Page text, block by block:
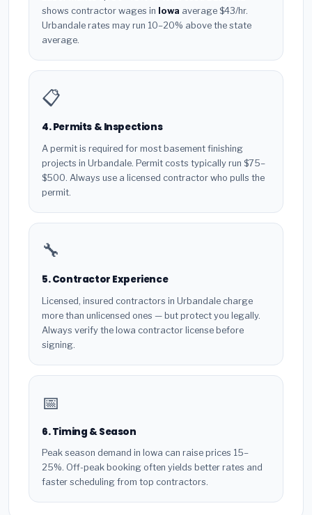
shows contractor wages in Iowa average $43/hr.
Urbandale rates may run 10–20% above the state
average.
📋
4. Permits & Inspections
A permit is required for most basement finishing
projects in Urbandale. Permit costs typically run $75–
$500. Always use a licensed contractor who pulls the
permit.
🔧
5. Contractor Experience
Licensed, insured contractors in Urbandale charge
more than unlicensed ones — but protect you legally.
Always verify the Iowa contractor license before
signing.
📅
6. Timing & Season
Peak season demand in Iowa can raise prices 15–
25%. Off-peak booking often yields better rates and
faster scheduling from top contractors.